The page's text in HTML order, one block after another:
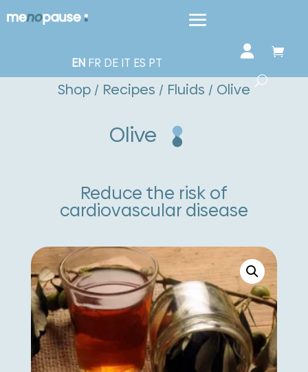
EN FR DE IT ES PT
Shop / Recipes / Fluids / Olive
Olive
Reduce the risk of
cardiovascular disease